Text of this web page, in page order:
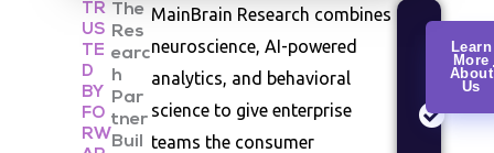
TR
US
TE
D
BY
FO
RW
The
Res
earc
h
Par
tner
Buil
MainBrain Research combines
neuroscience, AI-powered
analytics, and behavioral
science to give enterprise
teams the consumer
Learn
More
About
Us